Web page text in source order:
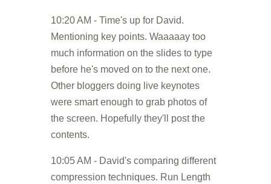
10:20 AM - Time's up for David.
Mentioning key points. Waaaaay too
much information on the slides to type
before he's moved on to the next one.
Other bloggers doing live keynotes
were smart enough to grab photos of
the screen. Hopefully they'll post the
contents.
10:05 AM - David's comparing different
compression techniques. Run Length